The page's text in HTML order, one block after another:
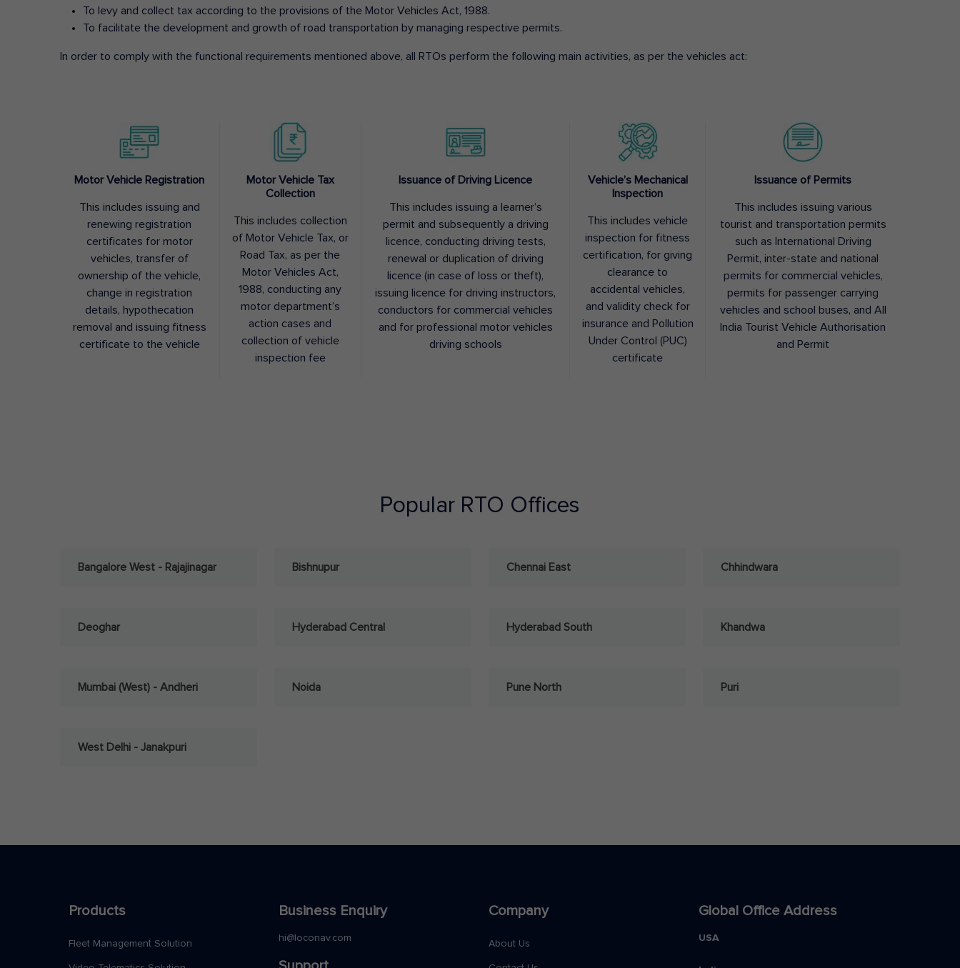
To levy and collect tax according to the provisions of the Motor Vehicles Act, 1988.
To facilitate the development and growth of road transportation by managing respective permits.
In order to comply with the functional requirements mentioned above, all RTOs perform the following main activities, as per the vehicles act:
Motor Vehicle Registration
This includes issuing and
renewing registration
certificates for motor
vehicles, transfer of
ownership of the vehicle,
change in registration
details, hypothecation
removal and issuing fitness
certificate to the vehicle
Motor Vehicle Tax
Collection
This includes collection
of Motor Vehicle Tax, or
Road Tax, as per the
Motor Vehicles Act,
1988, conducting any
motor department’s
action cases and
collection of vehicle
inspection fee
Issuance of Driving Licence
This includes issuing a learner’s
permit and subsequently a driving
licence, conducting driving tests,
renewal or duplication of driving
licence (in case of loss or theft),
issuing licence for driving instructors,
conductors for commercial vehicles
and for professional motor vehicles
driving schools
Vehicle’s Mechanical
Inspection
This includes vehicle
inspection for fitness
certification, for giving
clearance to
accidental vehicles,
and validity check for
insurance and Pollution
Under Control (PUC)
certificate
Issuance of Permits
This includes issuing various
tourist and transportation permits
such as International Driving
Permit, inter-state and national
permits for commercial vehicles,
permits for passenger carrying
vehicles and school buses, and All
India Tourist Vehicle Authorisation
and Permit
Popular RTO Offices
Bangalore West - Rajajinagar Bishnupur Chennai East Chhindwara
Deoghar Hyderabad Central Hyderabad South Khandwa
Mumbai (West) - Andheri Noida Pune North Puri
West Delhi - Janakpuri
Products
Fleet Management Solution
Business Enquiry
hi@loconav.com
Company
About Us
Global Office Address
USA